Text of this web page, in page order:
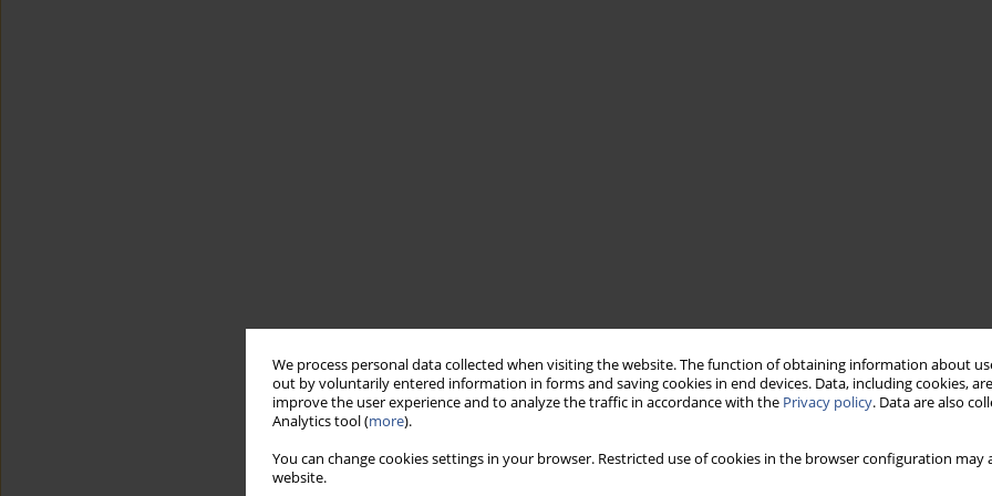
We process personal data collected when visiting the website. The function of obtaining information about
out by voluntarily entered information in forms and saving cookies in end devices. Data, including cookies,
improve the user experience and to analyze the traffic in accordance with the Privacy policy. Data are also
Analytics tool (more).
You can change cookies settings in your browser. Restricted use of cookies in the browser configuration
website.